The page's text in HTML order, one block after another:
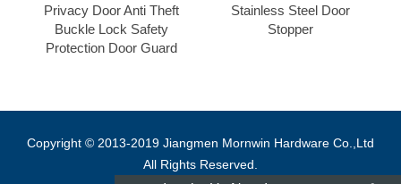
Privacy Door Anti Theft
Buckle Lock Safety
Protection Door Guard
Stainless Steel Door
Stopper
Copyright © 2013-2019 Jiangmen Mornwin Hardware Co.,Ltd
All Rights Reserved.